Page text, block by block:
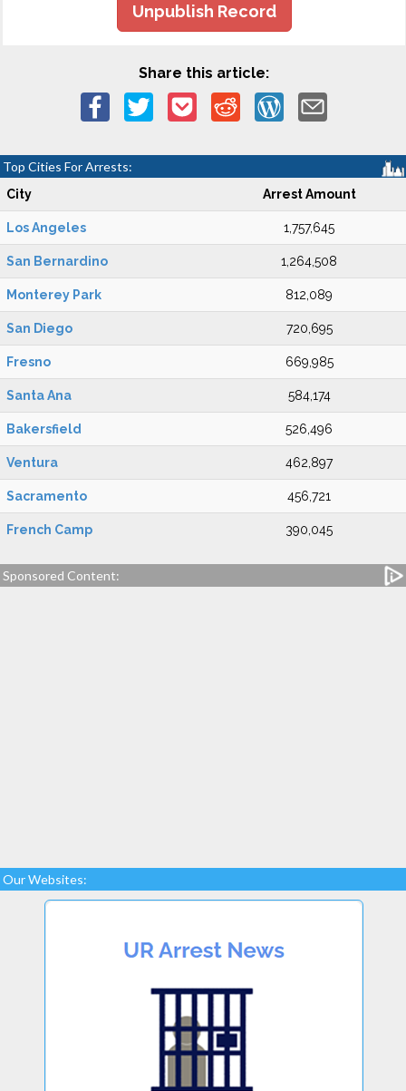
Unpublish Record
Share this article:
Top Cities For Arrests:
City Arrest Amount
Los Angeles 1,757,645
San Bernardino 1,264,508
Monterey Park 812,089
San Diego 720,695
Fresno 669,985
Santa Ana 584,174
Bakersfield 526,496
Ventura 462,897
Sacramento 456,721
French Camp 390,045
Sponsored Content:
Our Websites: